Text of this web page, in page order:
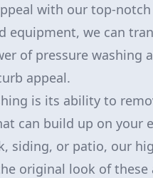
with our top-
equipment, we can
of pressure washing
appeal.
is its ability to
can build up on your
siding, or patio, our
original look of